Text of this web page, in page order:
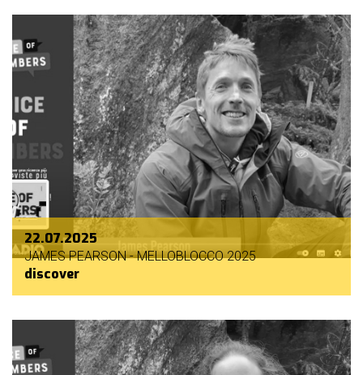
22.07.2025
JAMES PEARSON - MELLOBLOCCO 2025
discover